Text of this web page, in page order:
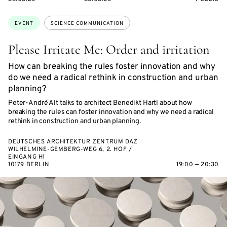
Please Irritate Me: Order and irritation
How can breaking the rules foster innovation and why
do we need a radical rethink in construction and urban
planning?
Peter-André Alt talks to architect Benedikt Hartl about how
breaking the rules can foster innovation and why we need a radical
rethink in construction and urban planning.
Topics:
EVENT SCIENCE COMMUNICATION
DEUTSCHES ARCHITEKTUR ZENTRUM DAZ
WILHELMINE-GEMBERG-WEG 6, 2. HOF /
EINGANG H1
10179 BERLIN
19:00 — 20:30